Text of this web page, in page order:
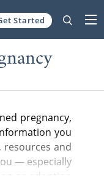
Started
pregnancy,
you
resources and
— especially
an adoption